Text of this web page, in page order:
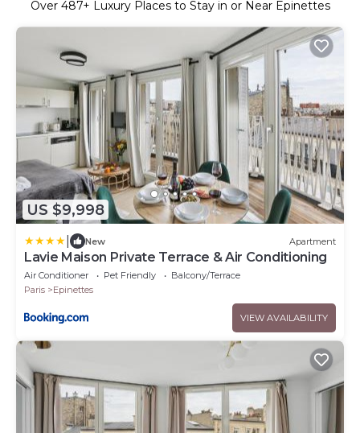
Over 487+ Luxury Places to Stay in or Near Epinettes
US $9,998
New Apartment
Lavie Maison Private Terrace & Air Conditioning
Air Conditioner Pet Friendly
Balcony/Terrace
Paris
Epinettes
VIEW AVAILABILITY